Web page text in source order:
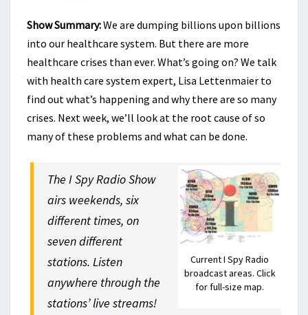
Show Summary:We are dumping billions upon billions
into our healthcare system. But there are more
healthcare crises than ever. What’s going on? We talk
with health care system expert, Lisa Lettenmaier to
find out what’s happening and why there are so many
crises. Next week, we’ll look at the root cause of so
many of these problems and what can be done.
Current I Spy Radio
broadcast areas. Click
for full-size map.
The I Spy Radio Show
airs weekends, six
different times, on
seven different
stations. Listen
anywhere through the
stations’ live streams!